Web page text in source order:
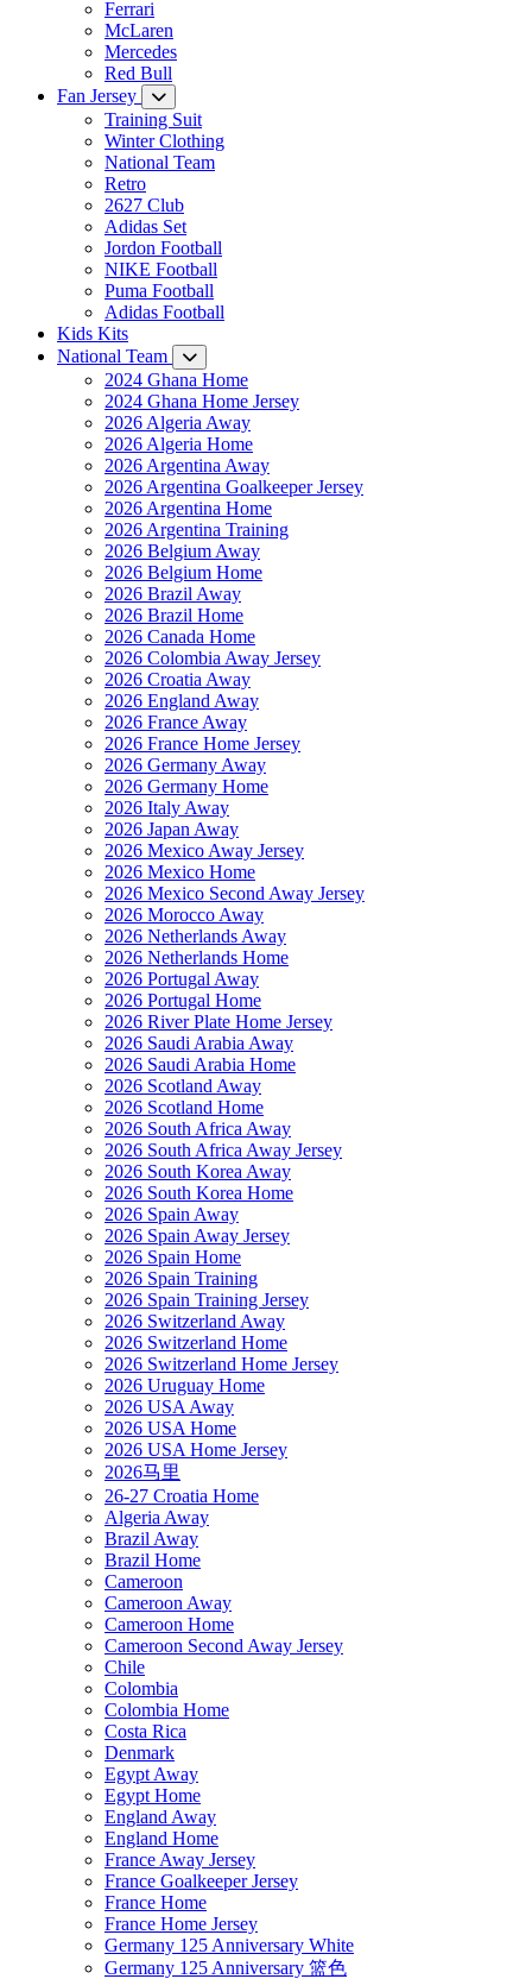
Ferrari
McLaren
Mercedes
Red Bull
Fan Jersey
Training Suit
Winter Clothing
National Team
Retro
2627 Club
Adidas Set
Jordon Football
NIKE Football
Puma Football
Adidas Football
Kids Kits
National Team
2024 Ghana Home
2024 Ghana Home Jersey
2026 Algeria Away
2026 Algeria Home
2026 Argentina Away
2026 Argentina Goalkeeper Jersey
2026 Argentina Home
2026 Argentina Training
2026 Belgium Away
2026 Belgium Home
2026 Brazil Away
2026 Brazil Home
2026 Canada Home
2026 Colombia Away Jersey
2026 Croatia Away
2026 England Away
2026 France Away
2026 France Home Jersey
2026 Germany Away
2026 Germany Home
2026 Italy Away
2026 Japan Away
2026 Mexico Away Jersey
2026 Mexico Home
2026 Mexico Second Away Jersey
2026 Morocco Away
2026 Netherlands Away
2026 Netherlands Home
2026 Portugal Away
2026 Portugal Home
2026 River Plate Home Jersey
2026 Saudi Arabia Away
2026 Saudi Arabia Home
2026 Scotland Away
2026 Scotland Home
2026 South Africa Away
2026 South Africa Away Jersey
2026 South Korea Away
2026 South Korea Home
2026 Spain Away
2026 Spain Away Jersey
2026 Spain Home
2026 Spain Training
2026 Spain Training Jersey
2026 Switzerland Away
2026 Switzerland Home
2026 Switzerland Home Jersey
2026 Uruguay Home
2026 USA Away
2026 USA Home
2026 USA Home Jersey
2026马里
26-27 Croatia Home
Algeria Away
Brazil Away
Brazil Home
Cameroon
Cameroon Away
Cameroon Home
Cameroon Second Away Jersey
Chile
Colombia
Colombia Home
Costa Rica
Denmark
Egypt Away
Egypt Home
England Away
England Home
France Away Jersey
France Goalkeeper Jersey
France Home
France Home Jersey
Germany 125 Anniversary White
Germany 125 Anniversary 篮色